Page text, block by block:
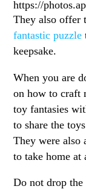
https://
They also offer
fantastic puzzle
keepsake.
When you are
on how to craft
toy fantasies
to share the
They were also
to take home at
Do not drop the